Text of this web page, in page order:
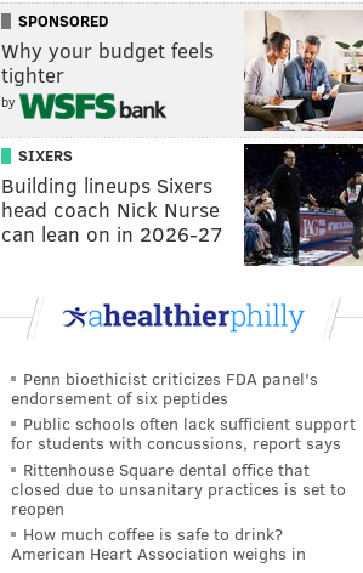
SPONSORED
Why your budget feels
tighter
by
SIXERS
Building lineups Sixers
head coach Nick Nurse
can lean on in 2026-27
Penn bioethicist criticizes FDA panel's
endorsement of six peptides
Public schools often lack sufficient support
for students with concussions, report says
Rittenhouse Square dental office that
closed due to unsanitary practices is set to
reopen
How much coffee is safe to drink?
American Heart Association weighs in